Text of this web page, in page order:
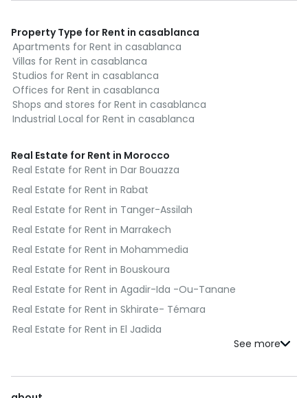
Property Type for Rent in casablanca
Apartments for Rent in casablanca
Villas for Rent in casablanca
Studios for Rent in casablanca
Offices for Rent in casablanca
Shops and stores for Rent in casablanca
Industrial Local for Rent in casablanca
Real Estate for Rent in Morocco
Real Estate for Rent in Dar Bouazza
Real Estate for Rent in Rabat
Real Estate for Rent in Tanger-Assilah
Real Estate for Rent in Marrakech
Real Estate for Rent in Mohammedia
Real Estate for Rent in Bouskoura
Real Estate for Rent in Agadir-Ida -Ou-Tanane
Real Estate for Rent in Skhirate- Témara
Real Estate for Rent in El Jadida